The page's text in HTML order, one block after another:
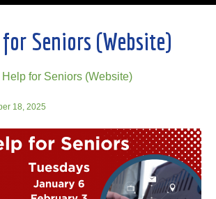
Seniors (Website)
Help for Seniors (Website)
18, 2025